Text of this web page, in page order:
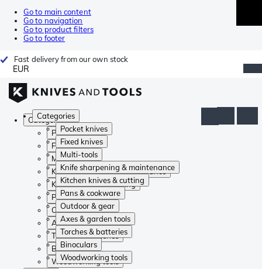
Go to main content
Go to navigation
Go to product filters
Go to footer
Fast delivery from our own stock
EUR
Categories
Pocket knives
Fixed knives
Multi-tools
Knife sharpening & maintenance
Kitchen knives & cutting
Pans & cookware
Outdoor & gear
Axes & garden tools
Torches & batteries
Binoculars
Woodworking tools
Categories
Pocket knives
Fixed knives
Multi-tools
Knife sharpening & maintenance
Kitchen knives & cutting
Pans & cookware
Outdoor & gear
Axes & garden tools
Torches & batteries
Binoculars
Woodworking tools